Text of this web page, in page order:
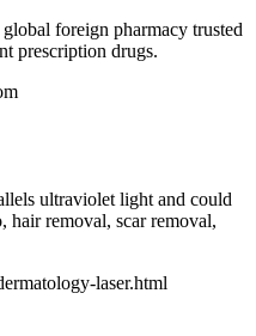
foreign pharmacy trusted
prescription drugs.
ultraviolet light and could
hair removal, scar removal,
laser.html